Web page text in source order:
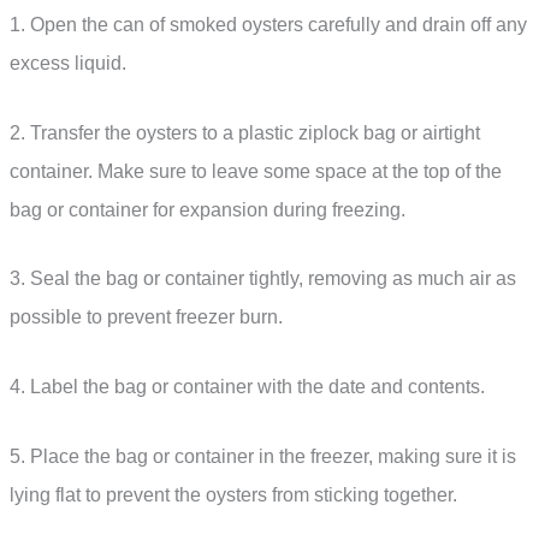
1. Open the can of smoked oysters carefully and drain off any
excess liquid.
2. Transfer the oysters to a plastic ziplock bag or airtight
container. Make sure to leave some space at the top of the
bag or container for expansion during freezing.
3. Seal the bag or container tightly, removing as much air as
possible to prevent freezer burn.
4. Label the bag or container with the date and contents.
5. Place the bag or container in the freezer, making sure it is
lying flat to prevent the oysters from sticking together.